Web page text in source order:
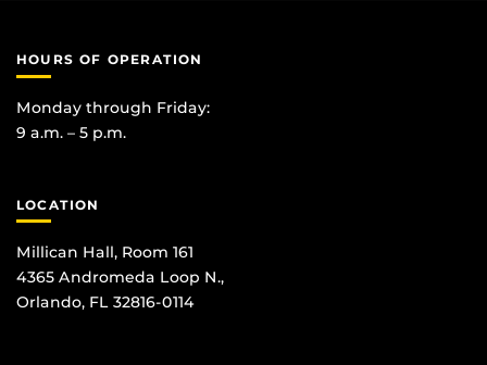
HOURS OF OPERATION
Monday through Friday:
9 a.m. – 5 p.m.
LOCATION
Millican Hall, Room 161
4365 Andromeda Loop N.,
Orlando, FL 32816-0114